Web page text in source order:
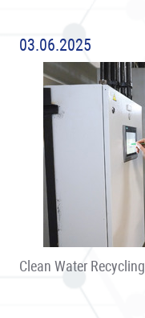
03.06.2025
Clean Water Recycling